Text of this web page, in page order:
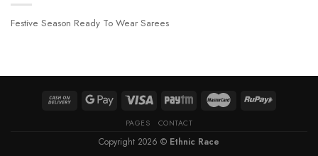
Festive Season Ready To Wear Sarees
PAGES CONTACT
Copyright 2026 © Ethnic Race